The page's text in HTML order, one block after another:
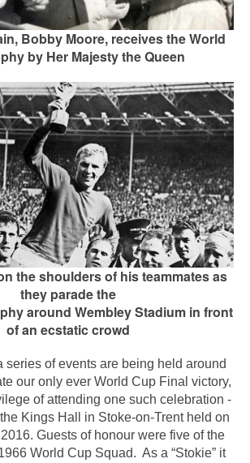
Bobby Moore, receives the World
by Her Majesty the Queen
the shoulders of his teammates as
they parade the
around Wembley Stadium in front
of an ecstatic crowd
series of events are being held around
our only ever World Cup Final victory,
of attending one such celebration -
Kings Hall in Stoke-on-Trent held on
Guests of honour were five of the
World Cup Squad. As a “Stokie” it